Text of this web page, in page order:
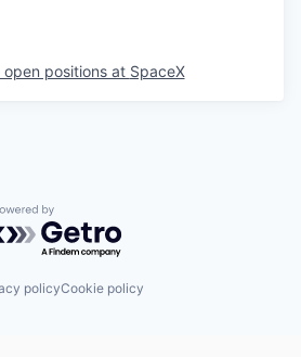
open positions at SpaceX
by Getro.com
policyCookie policy